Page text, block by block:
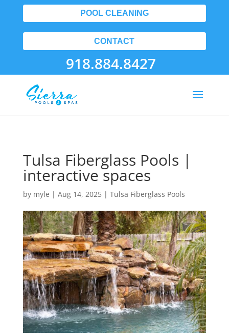
POOL CLEANING
CONTACT
918.884.8427
Tulsa Fiberglass Pools |
interactive spaces
by myle | Aug 14, 2025| Tulsa Fiberglass Pools